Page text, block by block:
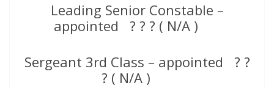
Leading Senior Constable –
appointed ? ? ? ( N/A )
Sergeant 3rd Class – appointed ? ?
? ( N/A )